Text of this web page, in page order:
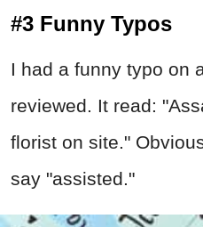
#3 Funny Typos
I had a funny typo on
reviewed. It read:
florist on site."
say "assisted."